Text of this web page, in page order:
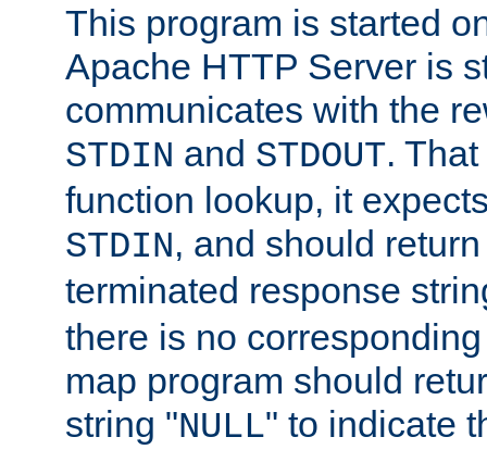
This program is started
Apache HTTP Server is
communicates with the
STDIN and STDOUT.
function lookup, it
STDIN, and should
terminated response
there is no
map program should
string "NULL" to indicate